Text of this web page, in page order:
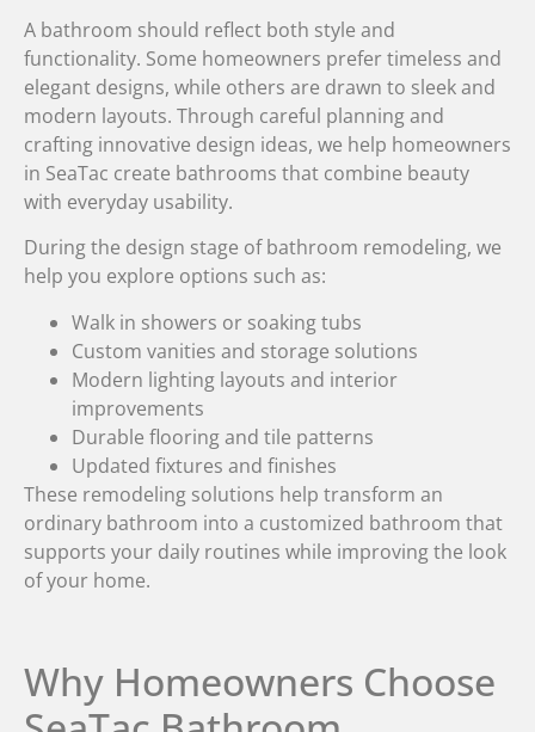
A bathroom should reflect both style and
functionality. Some homeowners prefer timeless and
elegant designs, while others are drawn to sleek and
modern layouts. Through careful planning and
crafting innovative design ideas, we help homeowners
in SeaTac create bathrooms that combine beauty
with everyday usability.
During the design stage of bathroom remodeling, we
help you explore options such as:
Walk in showers or soaking tubs
Custom vanities and storage solutions
Modern lighting layouts and interior
improvements
Durable flooring and tile patterns
Updated fixtures and finishes
These remodeling solutions help transform an
ordinary bathroom into a customized bathroom that
supports your daily routines while improving the look
of your home.
Why Homeowners Choose